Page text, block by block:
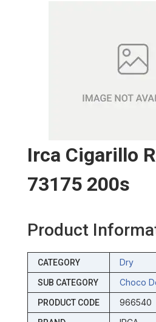
Irca Cigarillo
73175 200s
Product
CATEGORY Dry
SUB CATEGORY Choco
PRODUCT CODE 966540